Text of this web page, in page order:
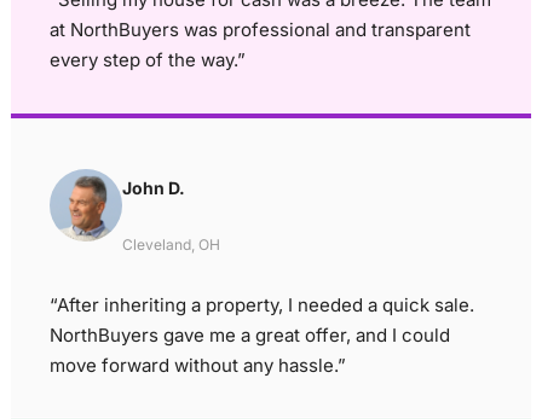
at NorthBuyers was professional and transparent
every step of the way.”
John D.
Cleveland, OH
“After inheriting a property, I needed a quick sale.
NorthBuyers gave me a great offer, and I could
move forward without any hassle.”